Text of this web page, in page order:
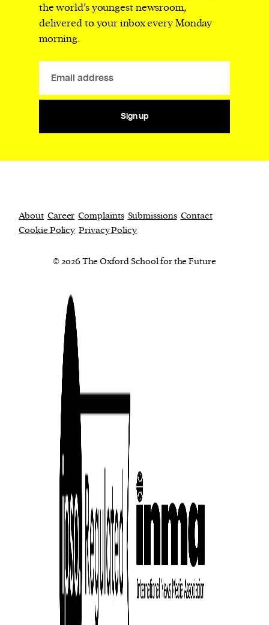
the world’s youngest newsroom,
delivered to your inbox every Monday
morning.
Sign up
About Career Complaints Submissions Contact
Cookie Policy Privacy Policy
© 2026 The Oxford School for the Future